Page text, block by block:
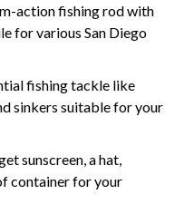
action fishing rod with
for various San Diego
fishing tackle like
sinkers suitable for your
sunscreen, a hat,
container for your